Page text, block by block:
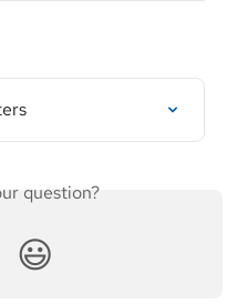
question?
😃